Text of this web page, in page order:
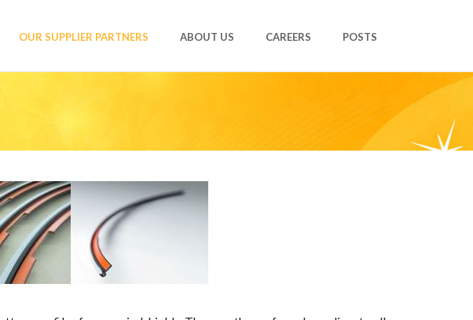
OUR SUPPLIER PARTNERS ABOUT US CAREERS POSTS